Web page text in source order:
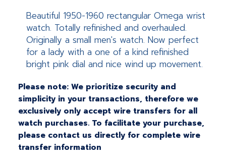
Beautiful 1950-1960 rectangular Omega wrist
watch. Totally refinished and overhauled.
Originally a small men's watch. Now perfect
for a lady with a one of a kind refinished
bright pink dial and nice wind up movement.
Please note: We prioritize security and
simplicity in your transactions, therefore we
exclusively only accept wire transfers for all
watch purchases. To facilitate your purchase,
please contact us directly for complete wire
transfer information